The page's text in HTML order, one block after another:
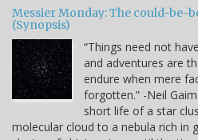
Messier Monday: The could-be-
(Synopsis)
“Things need not
and adventures are
endure when mere
forgotten.” -Neil
short life of a star
molecular cloud to a nebula rich in